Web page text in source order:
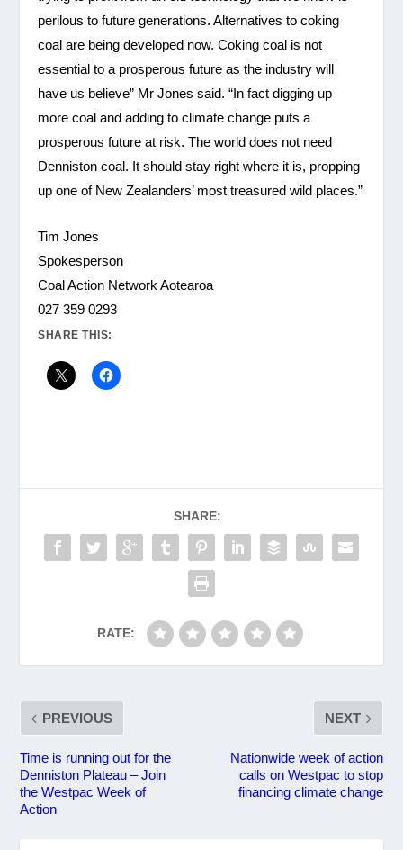
perilous to future generations. Alternatives to coking
coal are being developed now. Coking coal is not
essential to a prosperous future as the industry will
have us believe” Mr Jones said. “In fact digging up
more coal and adding to climate change puts a
prosperous future at risk. The world does not need
Denniston coal. It should stay right where it is, propping
up one of New Zealanders’ most treasured wild places.”
Tim Jones
Spokesperson
Coal Action Network Aotearoa
027 359 0293
SHARE THIS:
SHARE:
RATE:
PREVIOUS
Time is running out for the
Denniston Plateau – Join
the Westpac Week of
Action
NEXT
Nationwide week of action
calls on Westpac to stop
financing climate change